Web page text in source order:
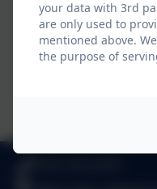
your data with 3rd
are only used to
mentioned above.
the purpose of